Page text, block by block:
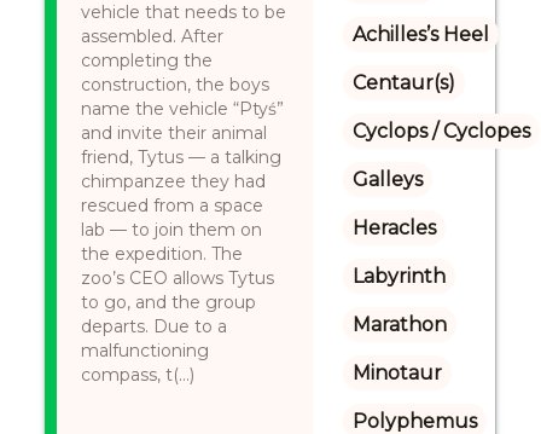
vehicle that needs to be
assembled. After
completing the
construction, the boys
name the vehicle “Ptyś”
and invite their animal
friend, Tytus — a talking
chimpanzee they had
rescued from a space
lab — to join them on
the expedition. The
zoo’s CEO allows Tytus
to go, and the group
departs. Due to a
malfunctioning
compass, t(...)
Achilles’s Heel
Centaur(s)
Cyclops / Cyclopes
Galleys
Heracles
Labyrinth
Marathon
Minotaur
Polyphemus